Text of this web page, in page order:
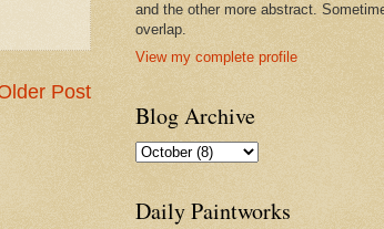
Post
and the other more abstract.
overlap.
View my complete profile
Blog Archive
Daily Paintworks